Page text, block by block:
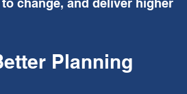
change, and deliver higher
Planning